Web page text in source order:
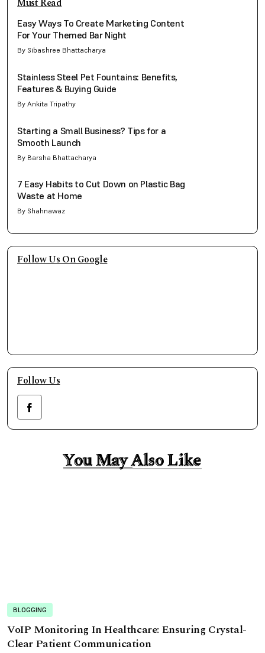
Must Read
Easy Ways To Create Marketing Content
For Your Themed Bar Night
By Sibashree Bhattacharya
Stainless Steel Pet Fountains: Benefits,
Features & Buying Guide
By Ankita Tripathy
Starting a Small Business? Tips for a
Smooth Launch
By Barsha Bhattacharya
7 Easy Habits to Cut Down on Plastic Bag
Waste at Home
By Shahnawaz
Follow Us On Google
Follow Us
You May Also Like
You May Also Like
BLOGGING
VoIP Monitoring In Healthcare: Ensuring Crystal-
Clear Patient Communication